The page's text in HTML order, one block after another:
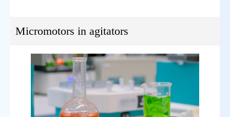
Micromotors in agitators